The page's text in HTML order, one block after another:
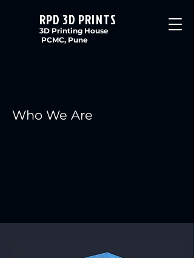
RPD 3D PRINTS
3D Printing House
PCMC, Pune
Who We Are